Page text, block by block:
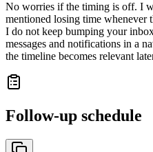
No worries if the timing is off. I
mentioned losing time whenever
I do not keep bumping your
messages and notifications in a
the timeline becomes relevant
Follow-up schedule